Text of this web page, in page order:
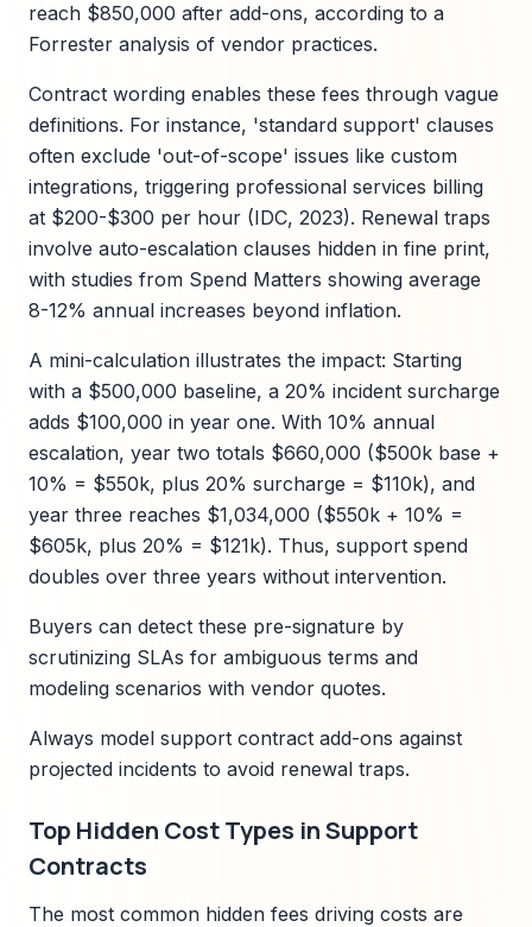
reach $850,000 after add-ons, according to a
Forrester analysis of vendor practices.
Contract wording enables these fees through vague
definitions. For instance, 'standard support' clauses
often exclude 'out-of-scope' issues like custom
integrations, triggering professional services billing
at $200-$300 per hour (IDC, 2023). Renewal traps
involve auto-escalation clauses hidden in fine print,
with studies from Spend Matters showing average
8-12% annual increases beyond inflation.
A mini-calculation illustrates the impact: Starting
with a $500,000 baseline, a 20% incident surcharge
adds $100,000 in year one. With 10% annual
escalation, year two totals $660,000 ($500k base +
10% = $550k, plus 20% surcharge = $110k), and
year three reaches $1,034,000 ($550k + 10% =
$605k, plus 20% = $121k). Thus, support spend
doubles over three years without intervention.
Buyers can detect these pre-signature by
scrutinizing SLAs for ambiguous terms and
modeling scenarios with vendor quotes.
Always model support contract add-ons against
projected incidents to avoid renewal traps.
Top Hidden Cost Types in Support
Contracts
The most common hidden fees driving costs are